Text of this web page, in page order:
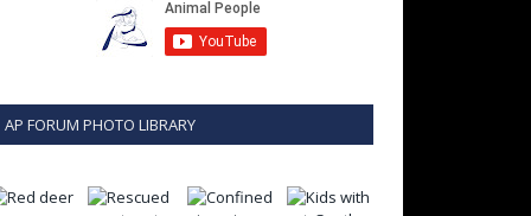
AP FORUM PHOTO LIBRARY